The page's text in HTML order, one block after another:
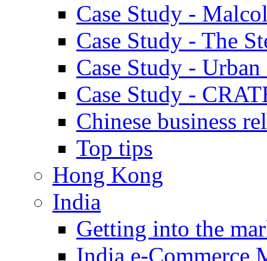
Case Study -
Case Study - The
Case Study -
Case Study -
Chinese business
Top tips
Hong Kong
India
Getting into the
India e-Commerce